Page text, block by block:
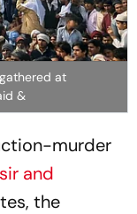
at
&
murder
and
the